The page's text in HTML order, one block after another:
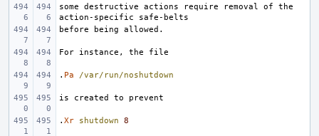
some destructive actions require removal of the
. Pa /var/run/noshutdown
. Xr shutdown 8